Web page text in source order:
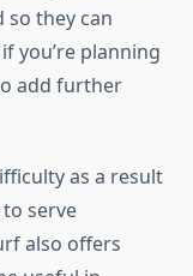
so they can
you’re planning
add further
as a result
serve
also offers